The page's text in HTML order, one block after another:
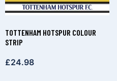
TOTTENHAM HOTSPUR COLOUR
STRIP
£24.98